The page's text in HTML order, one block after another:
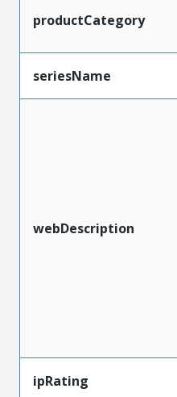
productCategory
seriesName
webDescription
ipRating